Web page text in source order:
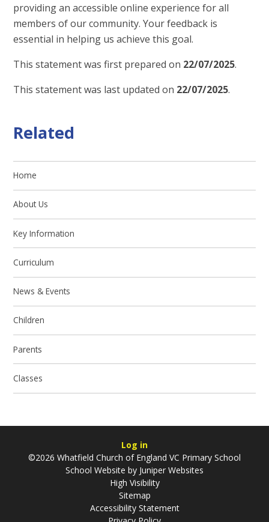
providing an accessible online experience for all
members of our community. Your feedback is
essential in helping us achieve this goal.
This statement was first prepared on 22/07/2025.
This statement was last updated on 22/07/2025.
Related
Home
About Us
Key Information
Curriculum
News & Events
Children
Parents
Classes
Log in
©2026 Whatfield Church of England VC Primary School
School Website by Juniper Websites
High Visibility
Sitemap
Accessibility Statement